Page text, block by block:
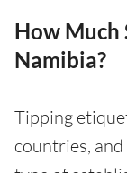
How Much
Namibia?
Tipping
countries,